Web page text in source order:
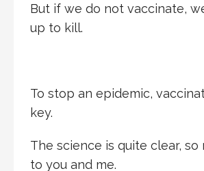
But if we do not vaccinate,
up to kill.
To stop an epidemic,
key.
The science is quite clear, so
to you and me.